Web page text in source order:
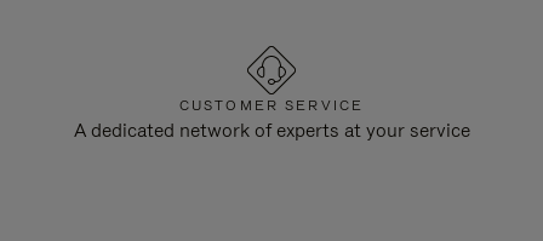
CUSTOMER SERVICE
A dedicated network of experts at your service